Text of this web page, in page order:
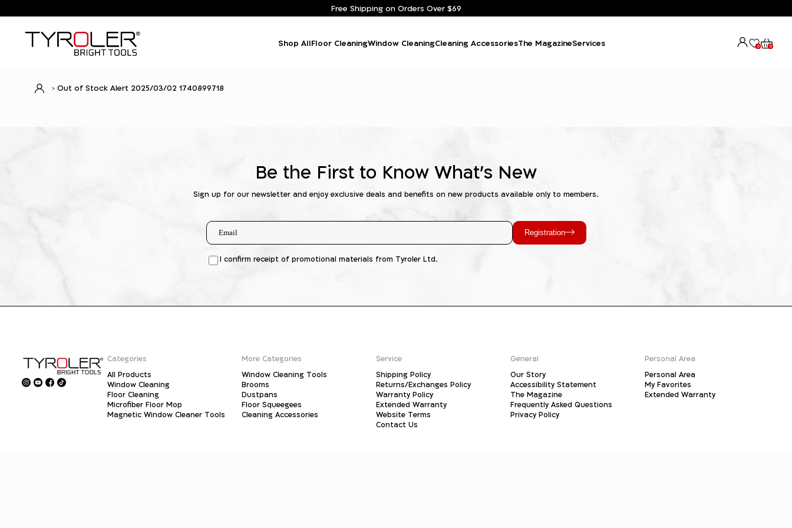
Free Shipping on Orders Over $69
Shop AllFloor CleaningWindow CleaningCleaning AccessoriesThe MagazineServices 0 0
Out of Stock Alert 2025/03/02 1740899718
Be the First to Know What's New
Sign up for our newsletter and enjoy exclusive deals and benefits on new products available only to members.
Registration
I confirm receipt of promotional materials from Tyroler Ltd.
Categories
All Products
Window Cleaning
Floor Cleaning
Microfiber Floor Mop
Magnetic Window Cleaner Tools
More Categories
Window Cleaning Tools
Brooms
Dustpans
Floor Squeegees
Cleaning Accessories
Service
Shipping Policy
Returns/Exchanges Policy
Warranty Policy
Extended Warranty
Website Terms
Contact Us
General
Our Story
Accessibility Statement
The Magazine
Frequently Asked Questions
Privacy Policy
Personal Area
Personal Area
My Favorites
Extended Warranty